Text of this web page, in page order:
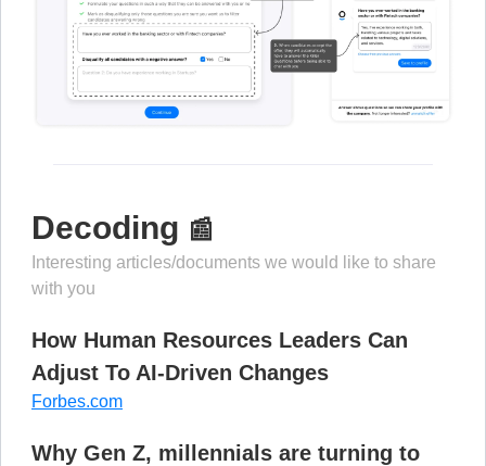
Decoding 📰
Interesting articles/documents we would like to share
with you
How Human Resources Leaders Can
Adjust To AI-Driven Changes
Forbes.com
Why Gen Z, millennials are turning to